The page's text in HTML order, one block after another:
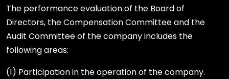
The performance evaluation of the Board of
Directors, the Compensation Committee and the
Audit Committee of the company includes the
following areas:
(1) Participation in the operation of the company.